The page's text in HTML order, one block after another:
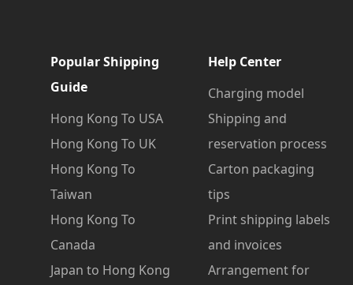
Popular Shipping
Guide
Hong Kong To USA
Hong Kong To UK
Hong Kong To
Taiwan
Hong Kong To
Canada
Japan to Hong Kong
Help Center
Charging model
Shipping and
reservation process
Carton packaging
tips
Print shipping labels
and invoices
Arrangement for